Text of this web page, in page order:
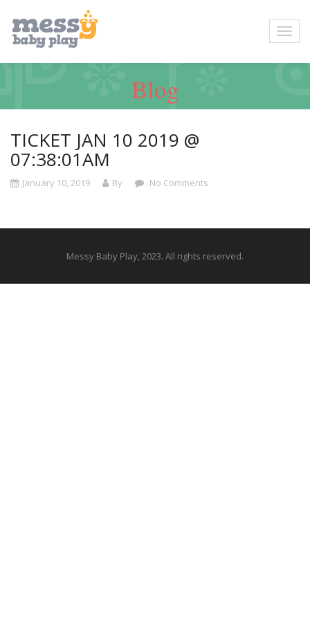
Blog
TICKET JAN 10 2019 @
07:38:01AM
January 10, 2019 By No Comments
Messy Baby Play, 2023. All rights reserved.